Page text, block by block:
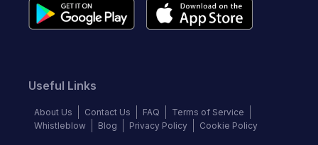
Useful Links
About Us Contact Us FAQ
Terms of Service
Whistleblow
Blog Privacy Policy Cookie Policy